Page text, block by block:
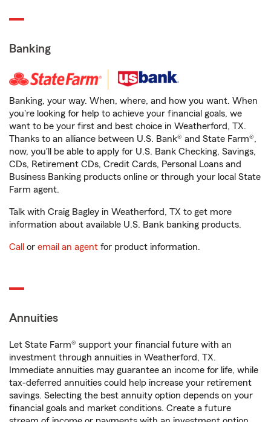
Banking
Banking, your way. When, where, and how you want. When
you're looking for help to achieve your financial goals, we
want to be your first and best choice in Weatherford, TX.
Thanks to an alliance between U.S. Bank® and State Farm®,
now, you'll be able to apply for U.S. Bank Checking, Savings,
CDs, Retirement CDs, Credit Cards, Personal Loans and
Business Banking products online or through your local State
Farm agent.
Talk with Craig Bagley in Weatherford, TX to get more
information about available U.S. Bank banking products.
Call or email an agent for product information.
Annuities
Let State Farm® support your financial future with an
investment through annuities in Weatherford, TX.
Immediate annuities may guarantee an income for life, while
tax-deferred annuities could help increase your retirement
savings. Selecting the best annuity option depends on your
financial goals and market conditions. Create a future